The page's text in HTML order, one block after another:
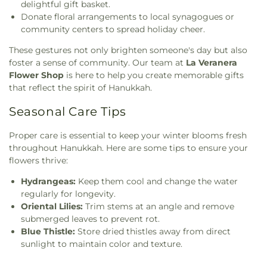
delightful gift basket.
Donate floral arrangements to local synagogues or
community centers to spread holiday cheer.
These gestures not only brighten someone's day but also
foster a sense of community. Our team at La Veranera
Flower Shop is here to help you create memorable gifts
that reflect the spirit of Hanukkah.
Seasonal Care Tips
Proper care is essential to keep your winter blooms fresh
throughout Hanukkah. Here are some tips to ensure your
flowers thrive:
Hydrangeas: Keep them cool and change the water
regularly for longevity.
Oriental Lilies: Trim stems at an angle and remove
submerged leaves to prevent rot.
Blue Thistle: Store dried thistles away from direct
sunlight to maintain color and texture.